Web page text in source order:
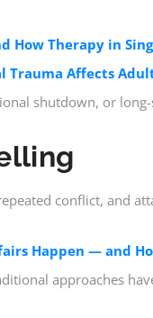
Therapy in
Trauma Affects
shutdown, or
conflict, and
Happen — and
approaches